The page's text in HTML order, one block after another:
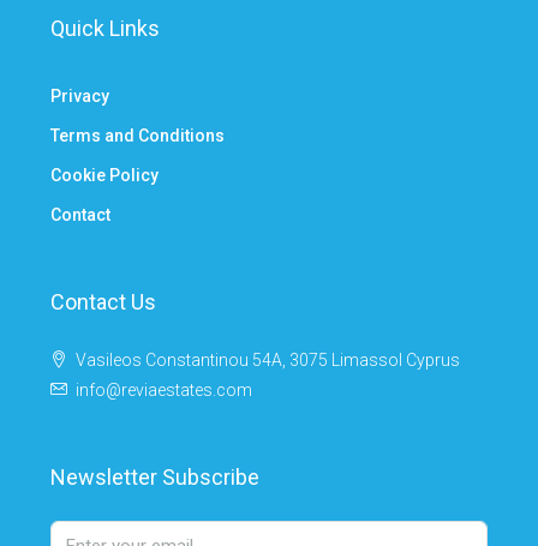
Quick Links
Privacy
Terms and Conditions
Cookie Policy
Contact
Contact Us
Vasileos Constantinou 54A, 3075 Limassol Cyprus
info@reviaestates.com
Newsletter Subscribe